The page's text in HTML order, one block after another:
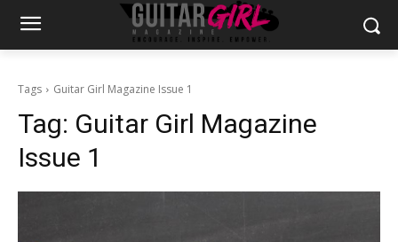
Tags Guitar Girl Magazine Issue 1
Tag: Guitar Girl Magazine
Issue 1